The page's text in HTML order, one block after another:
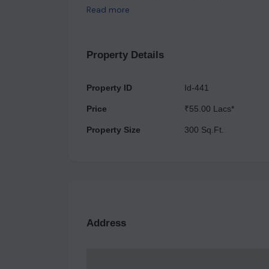
developments. Its goal is to create a one-of-a-
eyes with its spectacular and futuristic
Read more
Property Details
Property ID
Price
Property Size
Id-441
₹55.00 Lacs*
300 Sq.Ft.
Address